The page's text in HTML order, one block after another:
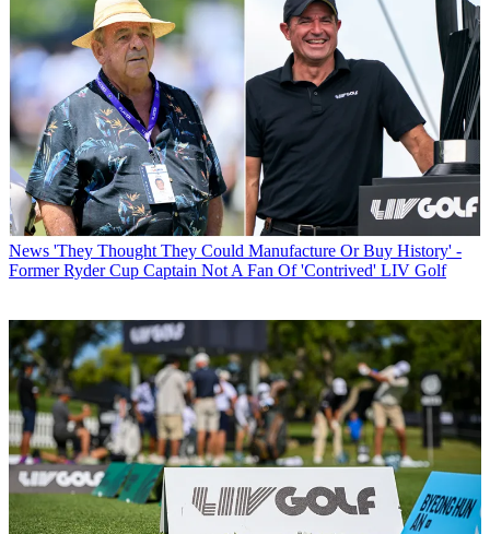
News 'They Thought They Could Manufacture Or Buy History' -
Former Ryder Cup Captain Not A Fan Of 'Contrived' LIV Golf